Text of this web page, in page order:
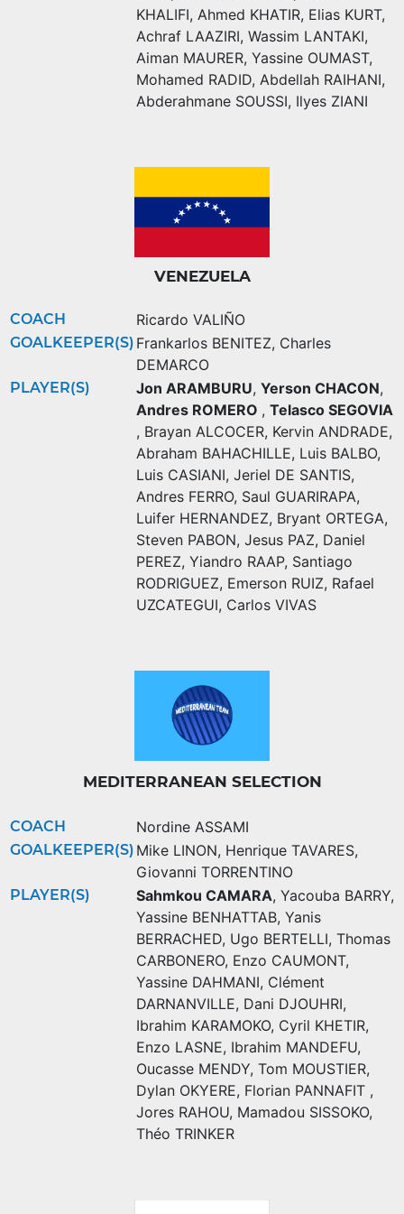
KHALIFI, Ahmed KHATIR, Elias KURT,
Achraf LAAZIRI, Wassim LANTAKI,
Aiman MAURER, Yassine OUMAST,
Mohamed RADID, Abdellah RAIHANI,
Abderahmane SOUSSI, Ilyes ZIANI
VENEZUELA
COACH Ricardo VALIÑO
GOALKEEPER(S) Frankarlos BENITEZ, Charles
DEMARCO
PLAYER(S) Jon ARAMBURU, Yerson CHACON,
Andres ROMERO , Telasco SEGOVIA
, Brayan ALCOCER, Kervin ANDRADE,
Abraham BAHACHILLE, Luis BALBO,
Luis CASIANI, Jeriel DE SANTIS,
Andres FERRO, Saul GUARIRAPA,
Luifer HERNANDEZ, Bryant ORTEGA,
Steven PABON, Jesus PAZ, Daniel
PEREZ, Yiandro RAAP, Santiago
RODRIGUEZ, Emerson RUIZ, Rafael
UZCATEGUI, Carlos VIVAS
MEDITERRANEAN SELECTION
COACH Nordine ASSAMI
GOALKEEPER(S) Mike LINON, Henrique TAVARES,
Giovanni TORRENTINO
PLAYER(S) Sahmkou CAMARA, Yacouba BARRY,
Yassine BENHATTAB, Yanis
BERRACHED, Ugo BERTELLI, Thomas
CARBONERO, Enzo CAUMONT,
Yassine DAHMANI, Clément
DARNANVILLE, Dani DJOUHRI,
Ibrahim KARAMOKO, Cyril KHETIR,
Enzo LASNE, Ibrahim MANDEFU,
Oucasse MENDY, Tom MOUSTIER,
Dylan OKYERE, Florian PANNAFIT ,
Jores RAHOU, Mamadou SISSOKO,
Théo TRINKER